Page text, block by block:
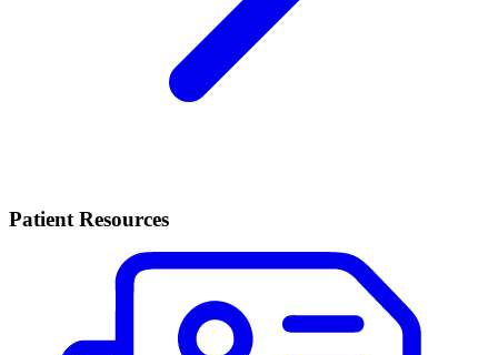
Patient Resources